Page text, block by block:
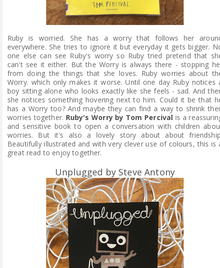
Ruby is worried. She has a worry that follows her
everywhere. She tries to ignore it but everyday it gets bigger.
one else can see Ruby's worry so Ruby tried pretend that
can't see it either. But the Worry is always there - stopping
from doing the things that she loves. Ruby worries about
Worry. which only makes it worse. Until one day Ruby notices
boy sitting alone who looks exactly like she feels - sad. And
she notices something hovering next to him. Could it be that
has a Worry too? And maybe they can find a way to shrink
worries together. Ruby's Worry by Tom Percival is a
and sensitive book to open a conversation with children
worries. But it's also a lovely story about about
Beautifully illustrated and with very clever use of colours, this is
great read to enjoy together.
Unplugged by Steve Antony